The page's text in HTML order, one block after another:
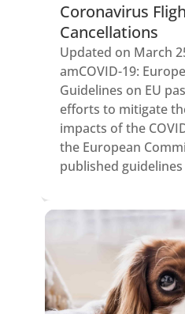
Coronavirus
Cancellations
Updated on March
amCOVID-19:
Guidelines on EU
efforts to mitigate
impacts of the
the European
published guidelines